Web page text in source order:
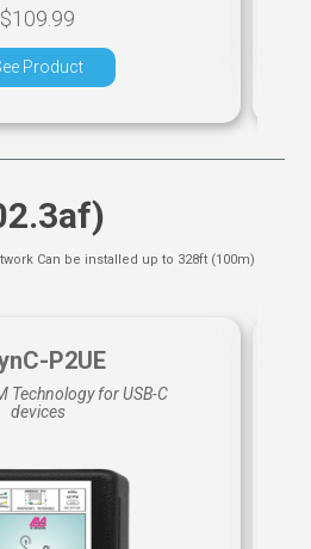
$109.99
Product
Can be installed up to 328ft (100m)
P2UE
Technology for USB-C
devices